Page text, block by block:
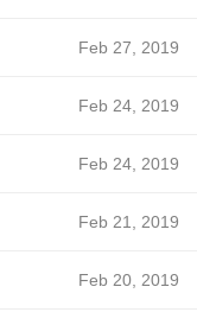
Feb 27, 2019
Feb 24, 2019
Feb 24, 2019
Feb 21, 2019
Feb 20, 2019